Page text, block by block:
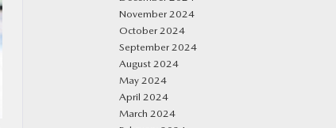
November 2024
October 2024
September 2024
August 2024
May 2024
April 2024
March 2024